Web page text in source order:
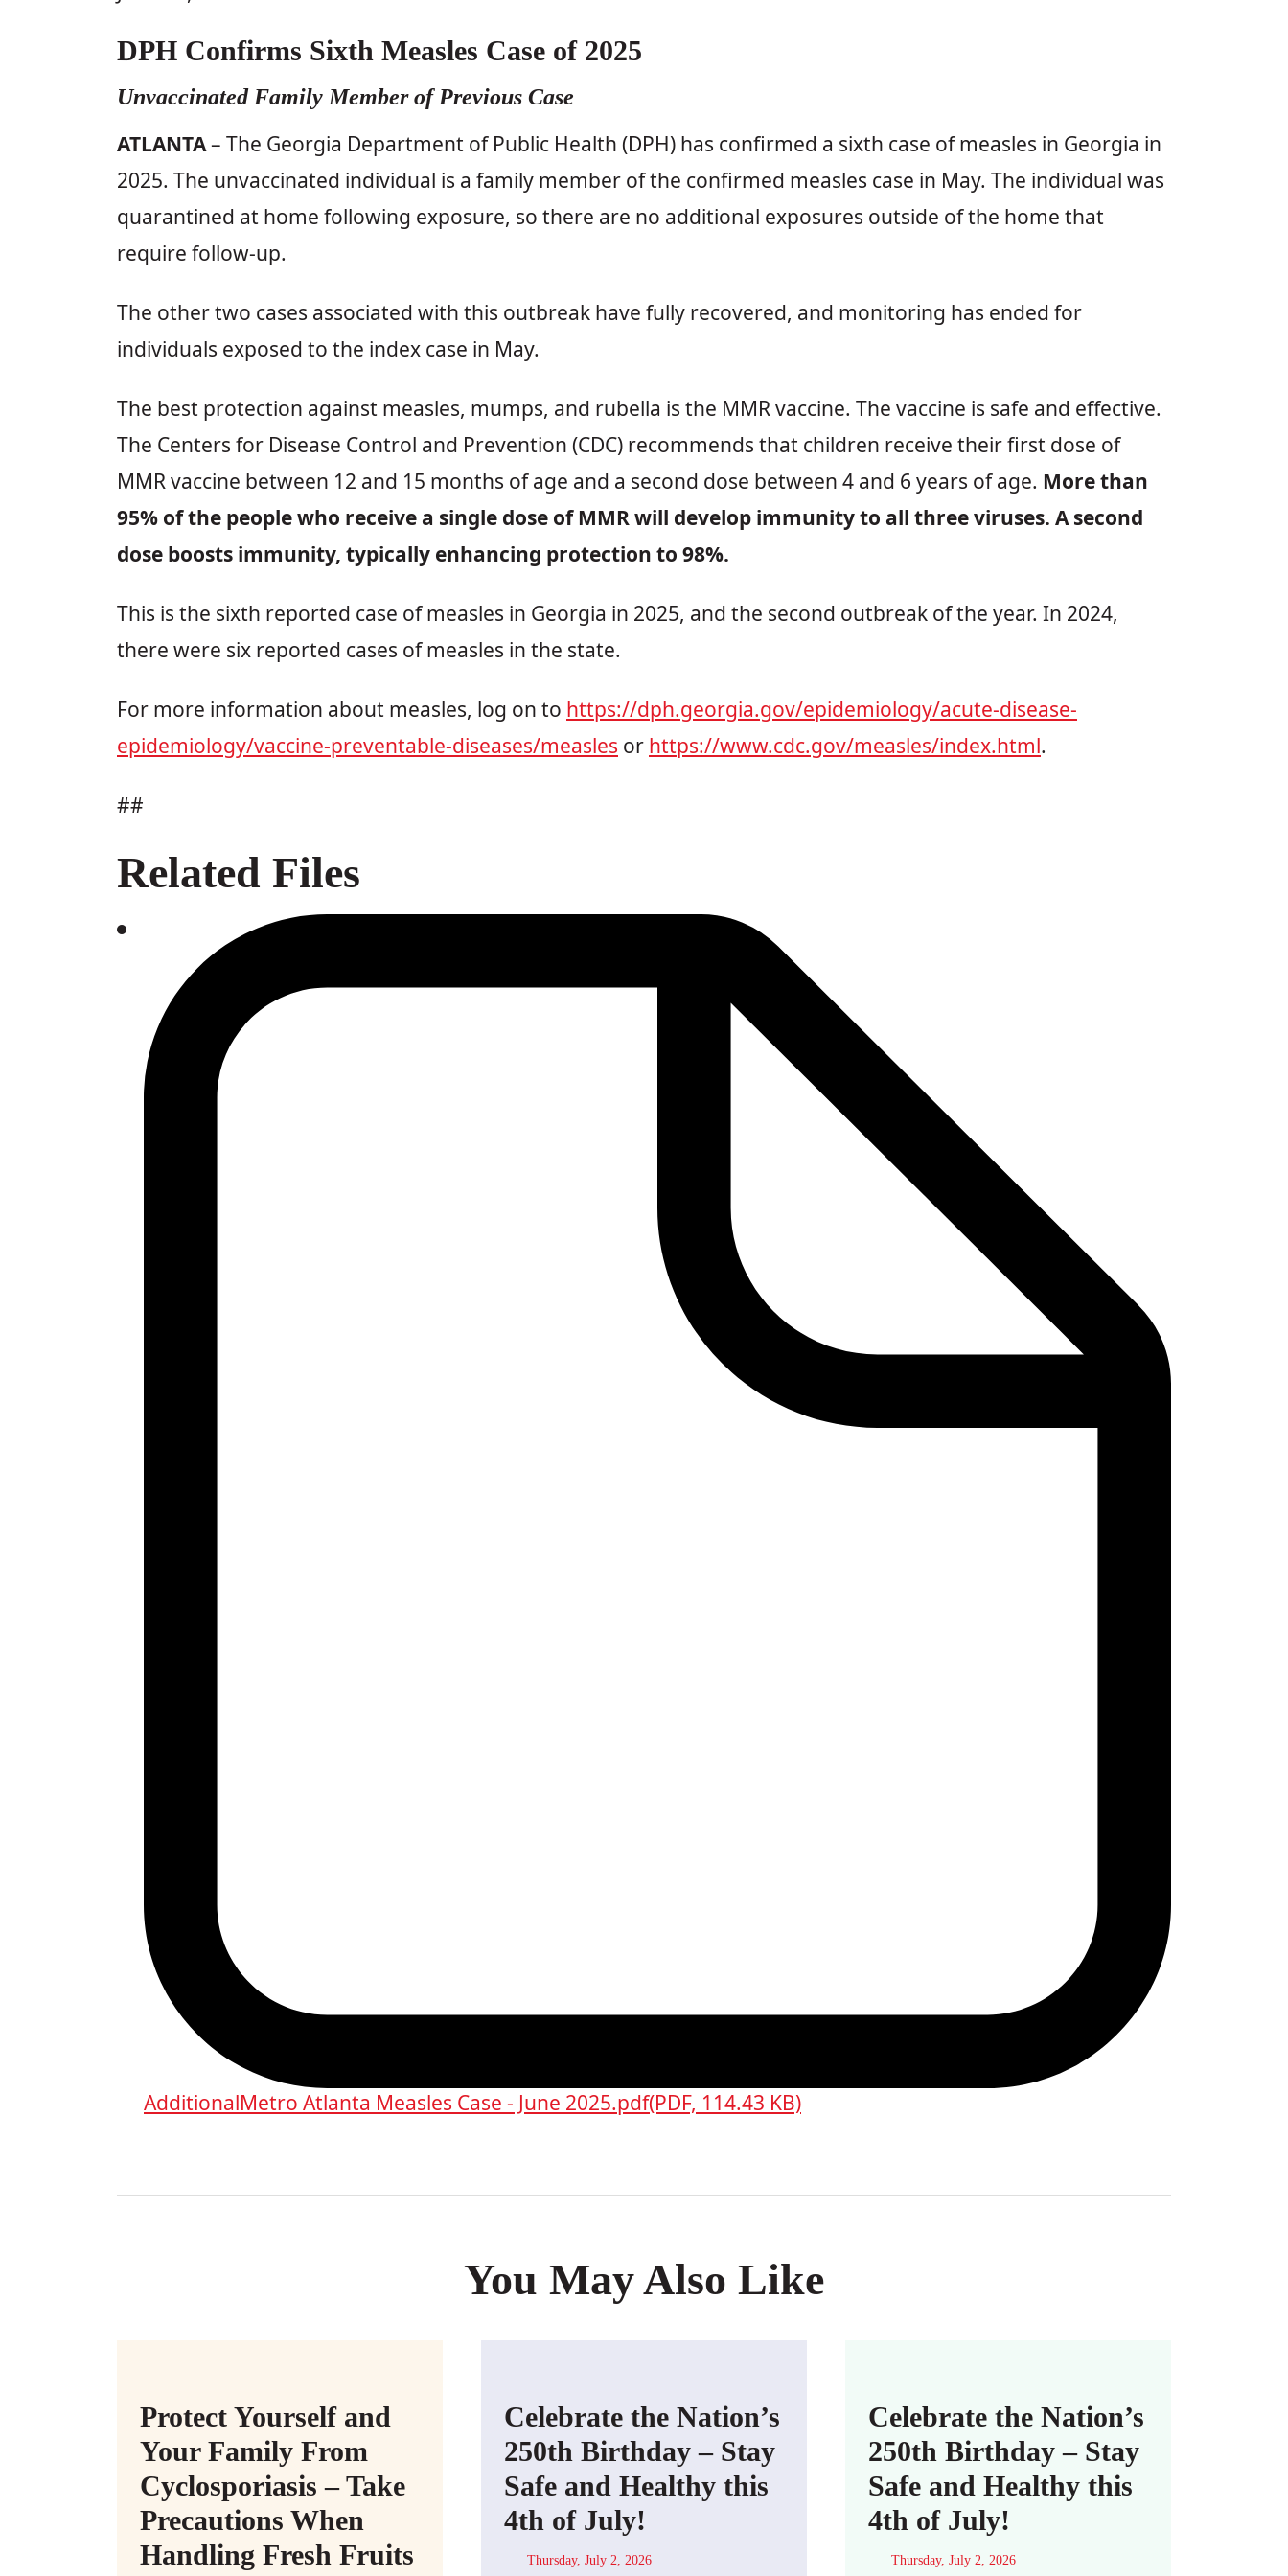
DPH Confirms Sixth Measles Case of 2025
Unvaccinated Family Member of Previous Case
ATLANTA– The Georgia Department of Public Health (DPH) has confirmed a sixth case of measles in Georgia in
2025. The unvaccinated individual is a family member of the confirmed measles case in May. The individual was
quarantined at home following exposure, so there are no additional exposures outside of the home that
require follow-up.
The other two cases associated with this outbreak have fully recovered, and monitoring has ended for
individuals exposed to the index case in May.
The best protection against measles, mumps, and rubella is the MMR vaccine. The vaccine is safe and effective.
The Centers for Disease Control and Prevention (CDC) recommends that children receive their first dose of
MMR vaccine between 12 and 15 months of age and a second dose between 4 and 6 years of age. More than
95% of the people who receive a single dose of MMR will develop immunity to all three viruses. A second
dose boosts immunity, typically enhancing protection to 98%.
This is the sixth reported case of measles in Georgia in 2025, and the second outbreak of the year. In 2024,
there were six reported cases of measles in the state.
For more information about measles, log on to https://dph.georgia.gov/epidemiology/acute-disease-
epidemiology/vaccine-preventable-diseases/measles or https://www.cdc.gov/measles/index.html.
##
Related Files
AdditionalMetro Atlanta Measles Case - June 2025.pdf(PDF, 114.43 KB)
You May Also Like
Protect Yourself and
Your Family From
Cyclosporiasis – Take
Precautions When
Handling Fresh Fruits
Celebrate the Nation’s
250th Birthday – Stay
Safe and Healthy this
4th of July!
Thursday, July 2, 2026
Celebrate the Nation’s
250th Birthday – Stay
Safe and Healthy this
4th of July!
Thursday, July 2, 2026